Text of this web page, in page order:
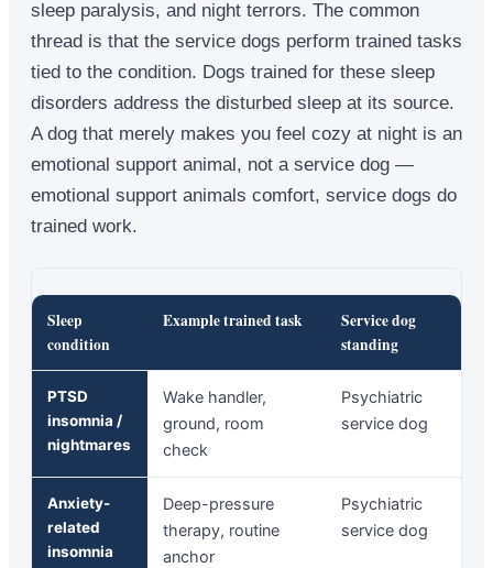
sleep paralysis, and night terrors. The common
thread is that the service dogs perform trained tasks
tied to the condition. Dogs trained for these sleep
disorders address the disturbed sleep at its source.
A dog that merely makes you feel cozy at night is an
emotional support animal, not a service dog —
emotional support animals comfort, service dogs do
trained work.
Sleep
condition
Example trained task
Service dog
standing
PTSD
insomnia /
nightmares
Wake handler,
ground, room
check
Psychiatric
service dog
Anxiety-
related
insomnia
Deep-pressure
therapy, routine
anchor
Psychiatric
service dog